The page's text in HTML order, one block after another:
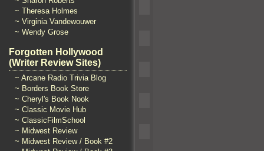
~ Theresa Holmes
~ Virginia Vandewouwer
~ Wendy Grose
Forgotten Hollywood
(Writer Review Sites)
~ Arcane Radio Trivia Blog
~ Borders Book Store
~ Cheryl's Book Nook
~ Classic Movie Hub
~ ClassicFilmSchool
~ Midwest Review
~ Midwest Review / Book #2